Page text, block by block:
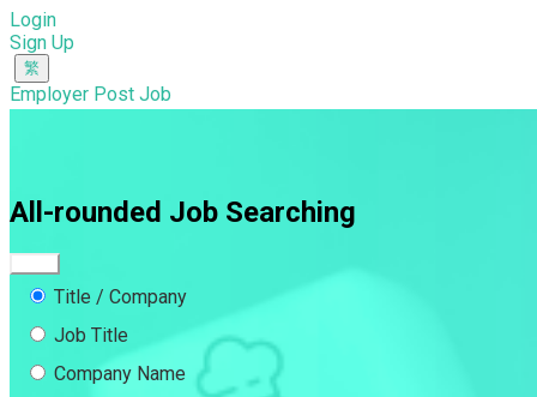
Login
Sign Up
Employer Post Job
All-rounded Job Searching
Title / Company
Job Title
Company Name